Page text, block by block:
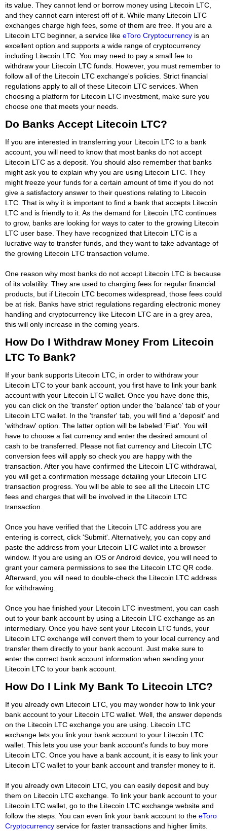
its value. They cannot lend or borrow money using Litecoin LTC,
and they cannot earn interest off of it. While many Litecoin LTC
exchanges charge high fees, some of them are free. If you are a
Litecoin LTC beginner, a service like eToro Cryptocurrency is an
excellent option and supports a wide range of cryptocurrency
including Litecoin LTC. You may need to pay a small fee to
withdraw your Litecoin LTC funds. However, you must remember to
follow all of the Litecoin LTC exchange's policies. Strict financial
regulations apply to all of these Litecoin LTC services. When
choosing a platform for Litecoin LTC investment, make sure you
choose one that meets your needs.
Do Banks Accept Litecoin LTC?
If you are interested in transferring your Litecoin LTC to a bank
account, you will need to know that most banks do not accept
Litecoin LTC as a deposit. You should also remember that banks
might ask you to explain why you are using Litecoin LTC. They
might freeze your funds for a certain amount of time if you do not
give a satisfactory answer to their questions relating to Litecoin
LTC. That is why it is important to find a bank that accepts Litecoin
LTC and is friendly to it. As the demand for Litecoin LTC continues
to grow, banks are looking for ways to cater to the growing Litecoin
LTC user base. They have recognized that Litecoin LTC is a
lucrative way to transfer funds, and they want to take advantage of
the growing Litecoin LTC transaction volume.
One reason why most banks do not accept Litecoin LTC is because
of its volatility. They are used to charging fees for regular financial
products, but if Litecoin LTC becomes widespread, those fees could
be at risk. Banks have strict regulations regarding electronic money
handling and cryptocurrency like Litecoin LTC are in a grey area,
this will only increase in the coming years.
How Do I Withdraw Money From Litecoin
LTC To Bank?
If your bank supports Litecoin LTC, in order to withdraw your
Litecoin LTC to your bank account, you first have to link your bank
account with your Litecoin LTC wallet. Once you have done this,
you can click on the 'transfer' option under the 'balance' tab of your
Litecoin LTC wallet. In the 'transfer' tab, you will find a 'deposit' and
'withdraw' option. The latter option will be labeled 'Fiat'. You will
have to choose a fiat currency and enter the desired amount of
cash to be transferred. Please not fiat currency and Litecoin LTC
conversion fees will apply so check you are happy with the
transaction. After you have confirmed the Litecoin LTC withdrawal,
you will get a confirmation message detailing your Litecoin LTC
transaction progress. You will be able to see all the Litecoin LTC
fees and charges that will be involved in the Litecoin LTC
transaction.
Once you have verified that the Litecoin LTC address you are
entering is correct, click 'Submit'. Alternatively, you can copy and
paste the address from your Litecoin LTC wallet into a browser
window. If you are using an iOS or Android device, you will need to
grant your camera permissions to see the Litecoin LTC QR code.
Afterward, you will need to double-check the Litecoin LTC address
for withdrawing.
Once you hae finished your Litecoin LTC investment, you can cash
out to your bank account by using a Litecoin LTC exchange as an
intermediary. Once you have sent your Litecoin LTC funds, your
Litecoin LTC exchange will convert them to your local currency and
transfer them directly to your bank account. Just make sure to
enter the correct bank account information when sending your
Litecoin LTC to your bank account.
How Do I Link My Bank To Litecoin LTC?
If you already own Litecoin LTC, you may wonder how to link your
bank account to your Litecoin LTC wallet. Well, the answer depends
on the Litecoin LTC exchange you are using. Litecoin LTC
exchange lets you link your bank account to your Litecoin LTC
wallet. This lets you use your bank account's funds to buy more
Litecoin LTC. Once you have a bank account, it is easy to link your
Litecoin LTC wallet to your bank account and transfer money to it.
If you already own Litecoin LTC, you can easily deposit and buy
them on Litecoin LTC exchange. To link your bank account to your
Litecoin LTC wallet, go to the Litecoin LTC exchange website and
follow the steps. You can even link your bank account to the eToro
Cryptocurrency service for faster transactions and higher limits.